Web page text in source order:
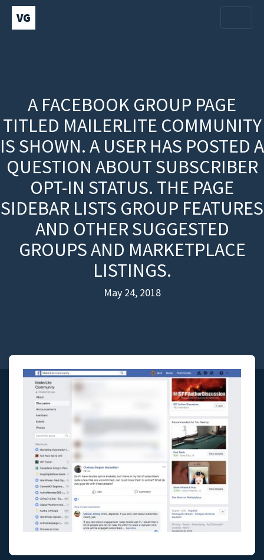
VG
A FACEBOOK GROUP PAGE
TITLED MAILERLITE COMMUNITY
IS SHOWN. A USER HAS POSTED A
QUESTION ABOUT SUBSCRIBER
OPT-IN STATUS. THE PAGE
SIDEBAR LISTS GROUP FEATURES
AND OTHER SUGGESTED
GROUPS AND MARKETPLACE
LISTINGS.
May 24, 2018